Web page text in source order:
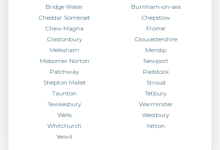
Bridge Water
Burnham-on-sea
Cheddar Somerset
Chepstow
Chew Magna
Frome
Glastonbury
Gloucestershire
Melksham
Mendip
Midsomer Norton
Newport
Patchway
Radstock
Shepton Mallet
Stroud
Taunton
Tetbury
Tewkesbury
Warminster
Wells
Westbury
Whitchurch
Yatton
Yeovil